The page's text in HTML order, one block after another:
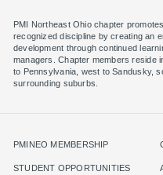
PMI Northeast Ohio chapter
recognized discipline by creating an
development through continued
managers. Chapter members reside
to Pennsylvania, west to Sandusky,
surrounding suburbs.
PMINEO MEMBERSHIP
STUDENT OPPORTUNITIES